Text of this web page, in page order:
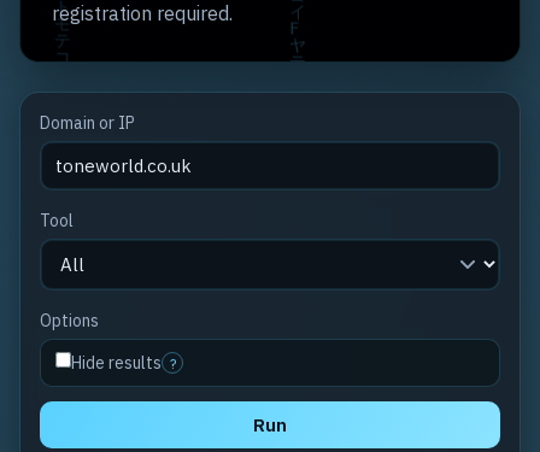
registration required.
Domain or IP
Tool
Options
Hide results ?
Run